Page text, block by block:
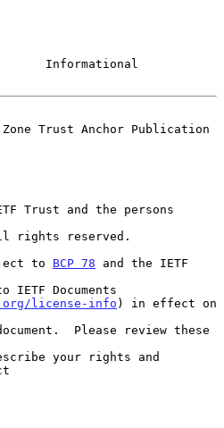
Informational
Trust Anchor Publication
to
BCP 78 and the IETF
license-info ) in effect on